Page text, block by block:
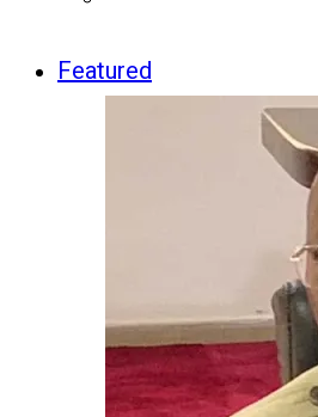
Featured